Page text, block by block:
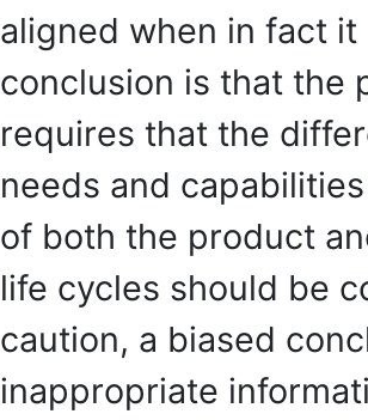
aligned when in fact
conclusion is that the
requires that the
needs and
of both the product
life cycles should be
caution, a biased
inappropriate